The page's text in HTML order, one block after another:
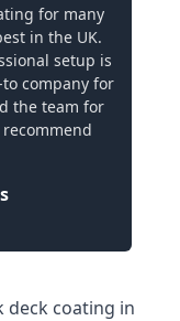
for many
in the UK.
setup is
company for
the team for
deck coating in